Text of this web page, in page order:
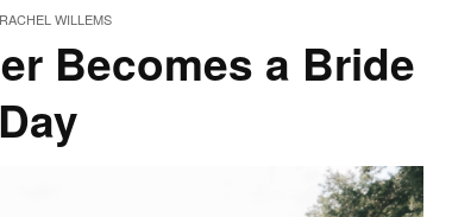
RACHEL WILLEMS
Becomes a Bride